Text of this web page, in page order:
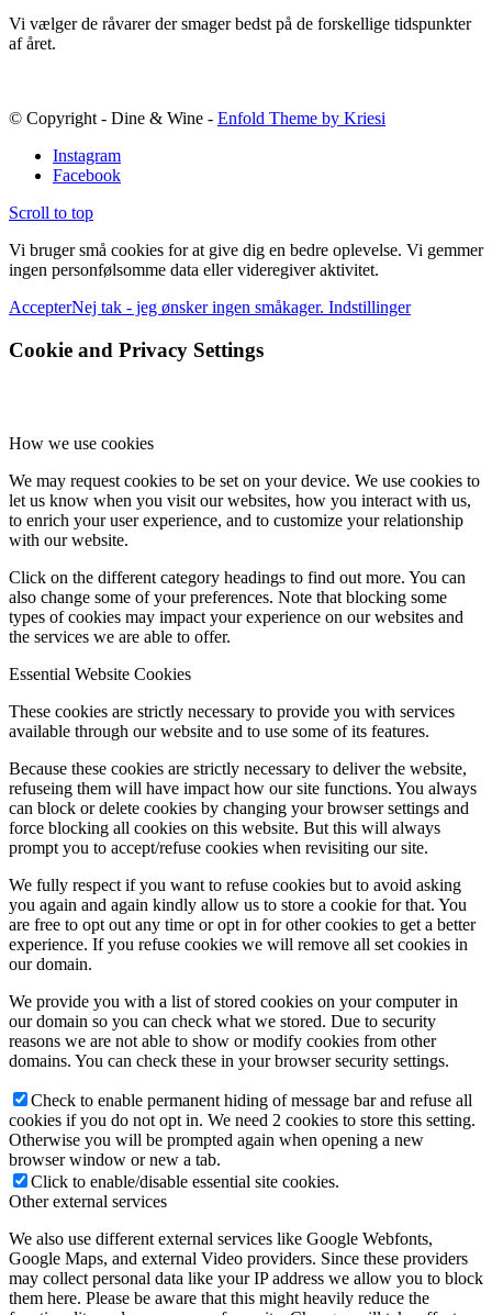
Vi vælger de råvarer der smager bedst på de forskellige tidspunkter
af året.
© Copyright - Dine & Wine - Enfold Theme by Kriesi
Instagram
Facebook
Scroll to top
Vi bruger små cookies for at give dig en bedre oplevelse. Vi gemmer
ingen personfølsomme data eller videregiver aktivitet.
AccepterNej tak - jeg ønsker ingen småkager. Indstillinger
Cookie and Privacy Settings
How we use cookies
We may request cookies to be set on your device. We use cookies to
let us know when you visit our websites, how you interact with us,
to enrich your user experience, and to customize your relationship
with our website.
Click on the different category headings to find out more. You can
also change some of your preferences. Note that blocking some
types of cookies may impact your experience on our websites and
the services we are able to offer.
Essential Website Cookies
These cookies are strictly necessary to provide you with services
available through our website and to use some of its features.
Because these cookies are strictly necessary to deliver the website,
refuseing them will have impact how our site functions. You always
can block or delete cookies by changing your browser settings and
force blocking all cookies on this website. But this will always
prompt you to accept/refuse cookies when revisiting our site.
We fully respect if you want to refuse cookies but to avoid asking
you again and again kindly allow us to store a cookie for that. You
are free to opt out any time or opt in for other cookies to get a better
experience. If you refuse cookies we will remove all set cookies in
our domain.
We provide you with a list of stored cookies on your computer in
our domain so you can check what we stored. Due to security
reasons we are not able to show or modify cookies from other
domains. You can check these in your browser security settings.
Check to enable permanent hiding of message bar and refuse all
cookies if you do not opt in. We need 2 cookies to store this setting.
Otherwise you will be prompted again when opening a new
browser window or new a tab.
Click to enable/disable essential site cookies.
Other external services
We also use different external services like Google Webfonts,
Google Maps, and external Video providers. Since these providers
may collect personal data like your IP address we allow you to block
them here. Please be aware that this might heavily reduce the